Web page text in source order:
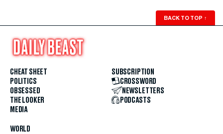
BACK TO TOP ↑
CHEAT SHEET
POLITICS
OBSESSED
THE LOOKER
MEDIA
WORLD
SUBSCRIPTION
CROSSWORD
NEWSLETTERS
PODCASTS